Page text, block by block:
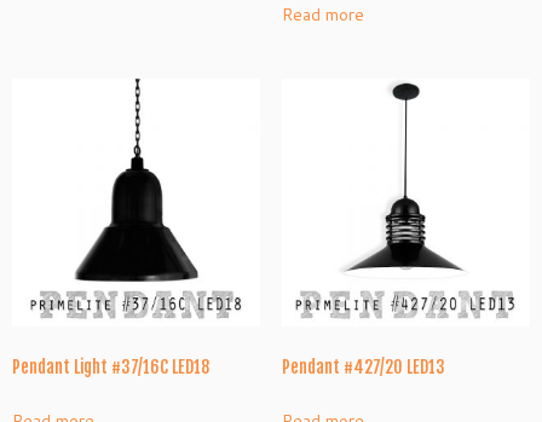
Read more
Pendant Light #37/16C LED18 Pendant #427/20 LED13